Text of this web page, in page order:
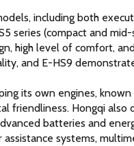
including both
series (compact and
high level of comfort,
and E-HS9
its own engines,
friendliness. Hongqi
batteries and
systems,